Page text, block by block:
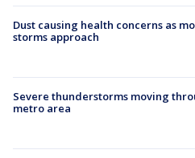
Dust causing health concerns as
storms approach
Severe thunderstorms moving
metro area